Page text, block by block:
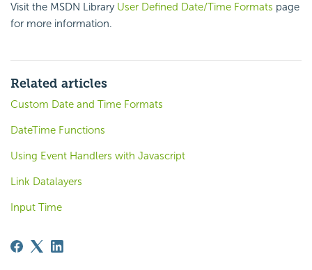
Visit the MSDN Library User Defined Date/Time Formats page
for more information.
Related articles
Custom Date and Time Formats
DateTime Functions
Using Event Handlers with Javascript
Link Datalayers
Input Time